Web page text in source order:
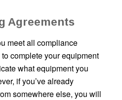
Agreements
meet all compliance
complete your equipment
what equipment you
if you’ve already
somewhere else, you will